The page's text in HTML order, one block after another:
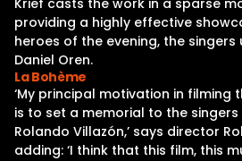
Krief casts the work in a sparse
providing a highly effective
heroes of the evening, the
Daniel Oren.
La Bohème
‘My principal motivation in filming
is to set a memorial to the
Rolando Villazón,’ says director
adding: ‘I think that this film, this